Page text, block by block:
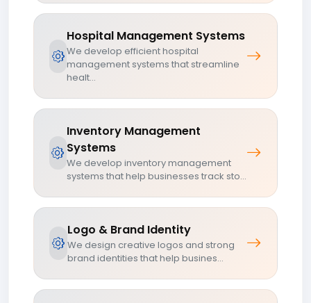
Hospital Management Systems
We develop efficient hospital
management systems that streamline
healt...
Inventory Management
Systems
We develop inventory management
systems that help businesses track sto...
Logo & Brand Identity
We design creative logos and strong
brand identities that help busines...